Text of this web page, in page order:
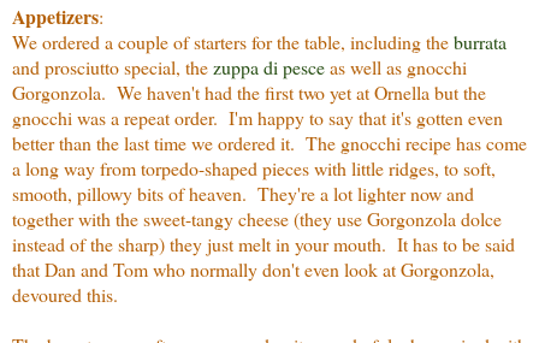
Appetizers:
We ordered a couple of starters for the table, including theburrata
and prosciutto special, thezuppa di pesceas well as gnocchi
Gorgonzola. We haven't had the first two yet at Ornella but the
gnocchi was a repeat order. I'm happy to say that it's gotten even
better than the last time we ordered it. The gnocchi recipe has come
a long way from torpedo-shaped pieces with little ridges, to soft,
smooth, pillowy bits of heaven. They're a lot lighter now and
together with the sweet-tangy cheese (they use Gorgonzola dolce
instead of the sharp) they just melt in your mouth. It has to be said
that Dan and Tom who normally don't even look at Gorgonzola,
devoured this.